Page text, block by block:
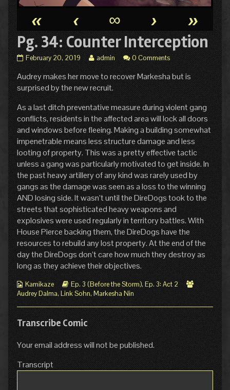
« ‹ ∞ › »
Pg. 34: Counter Interception
Pg.
Counter
Interception
published
February 20, 2019
Read
posts
by
author
of
Pg.
34:
Counter
Interception,
admin 0 Comments
Audrey makes her move to recover Markesha but is
surprised by the new recruit.
As a last ditch preventative measure during violent gang
conflicts, residents in the affected area will lock all doors
and windows before fleeing. Making a building somewhat
impenetrable means less structure damage and less
looting of property. This was a pretty effective tactic
unless a gang was particularly motivated to get inside. In
the past heavy artillery of any kind was rarely used by
gangs as the damage was seen as a loss to the winning
AND losing side. It wasn’t until the DireDogs took to the
streets that sophisticated heavy weapons and
explosives were used regularly in territory battles. With
House Pierce backing them, the DireDogs have the
resources to rebuild any lost property. At the end of the
day the DireDogs don’t care how much they destroy as
long as they achieve their objectives.
Webcomic
Collections
Kamikaze
Webcomic
Storylines
Ep. 3 (Before the Storm), Ep. 3: Act 2
Audrey Dalma, Link Sohn, Markesha Nin
Transcribe Comic
Your email address will not be published.
Transcript